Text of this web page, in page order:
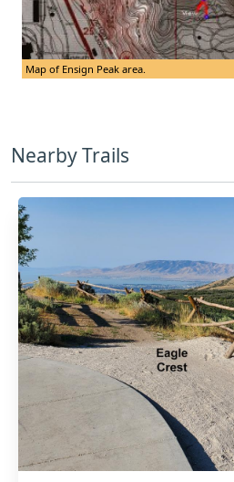
Map of Ensign Peak area.
Nearby Trails